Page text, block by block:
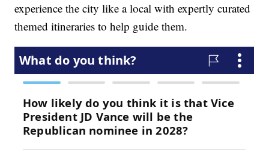
experience the city like a local with expertly curated
themed itineraries to help guide them.